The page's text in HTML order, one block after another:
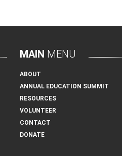
MAIN MENU
ABOUT
ANNUAL EDUCATION SUMMIT
RESOURCES
VOLUNTEER
CONTACT
DONATE